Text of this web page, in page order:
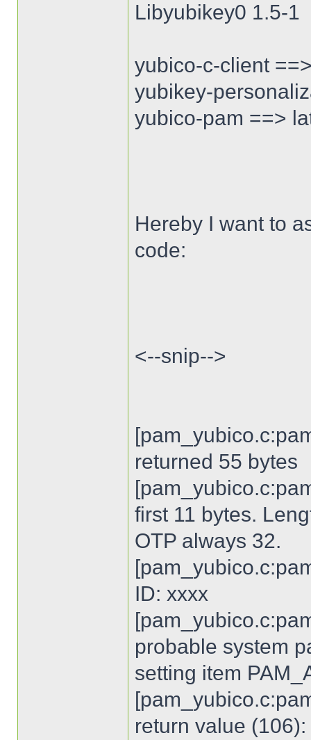
Libyubikey0 1.5-1
yubico-c-client
yubikey-
yubico-pam ==>
Hereby I want to
code:
<--snip-->
returned 55 bytes
first 11 bytes.
OTP always 32.
ID: xxxx
probable system
setting item
return value